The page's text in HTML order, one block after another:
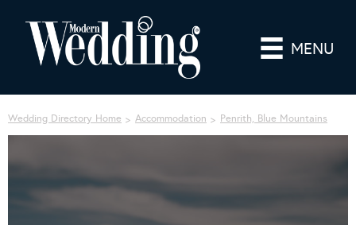
MENU
Wedding Directory Home Accommodation Penrith, Blue Mountains